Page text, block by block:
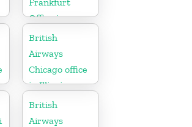
Office in
Germany
British
Airways
Chicago office
in Illinois
British
Airways